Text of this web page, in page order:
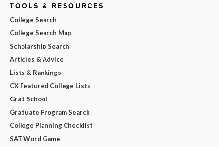
TOOLS & RESOURCES
College Search
College Search Map
Scholarship Search
Articles & Advice
Lists & Rankings
CX Featured College Lists
Grad School
Graduate Program Search
College Planning Checklist
SAT Word Game